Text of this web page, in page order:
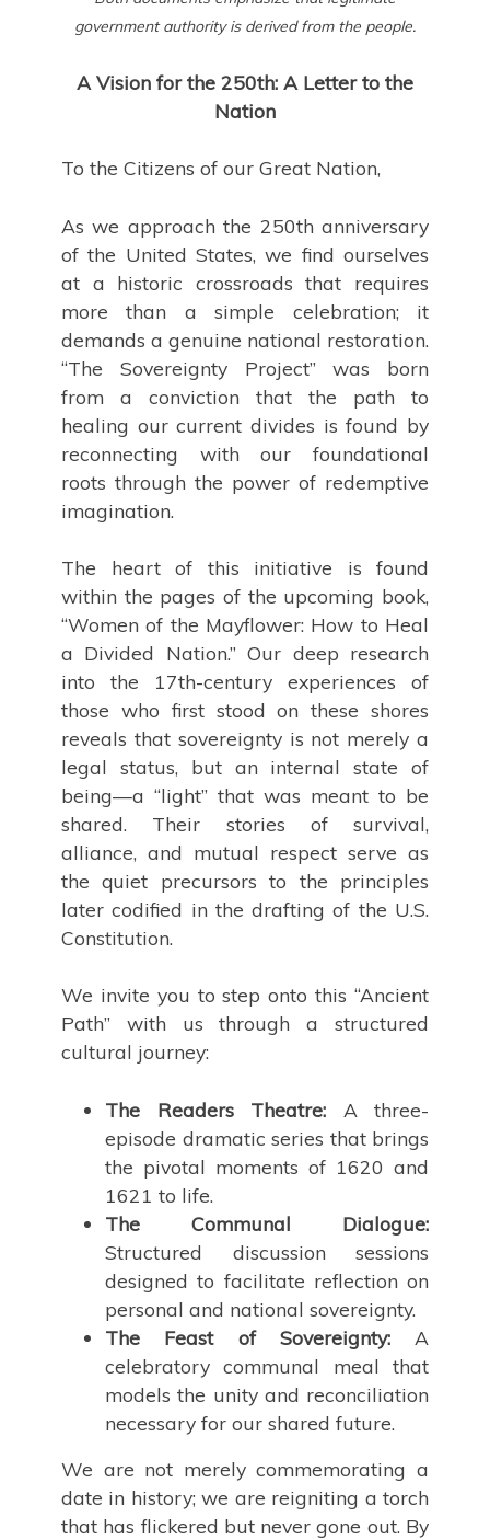
government authority is derived from the people.
A Vision for the 250th: A Letter to the
Nation
To the Citizens of our Great Nation,
As we approach the 250th anniversary
of the United States, we find ourselves
at a historic crossroads that requires
more than a simple celebration; it
demands a genuine national restoration.
“The Sovereignty Project” was born
from a conviction that the path to
healing our current divides is found by
reconnecting with our foundational
roots through the power of redemptive
imagination.
The heart of this initiative is found
within the pages of the upcoming book,
“Women of the Mayflower: How to Heal
a Divided Nation.” Our deep research
into the 17th-century experiences of
those who first stood on these shores
reveals that sovereignty is not merely a
legal status, but an internal state of
being—a “light” that was meant to be
shared. Their stories of survival,
alliance, and mutual respect serve as
the quiet precursors to the principles
later codified in the drafting of the U.S.
Constitution.
We invite you to step onto this “Ancient
Path” with us through a structured
cultural journey:
The Readers Theatre: A three-
episode dramatic series that brings
the pivotal moments of 1620 and
1621 to life.
The Communal Dialogue:
Structured discussion sessions
designed to facilitate reflection on
personal and national sovereignty.
The Feast of Sovereignty: A
celebratory communal meal that
models the unity and reconciliation
necessary for our shared future.
We are not merely commemorating a
date in history; we are reigniting a torch
that has flickered but never gone out. By